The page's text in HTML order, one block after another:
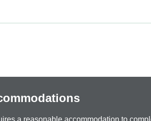
a reasonable accommodation to